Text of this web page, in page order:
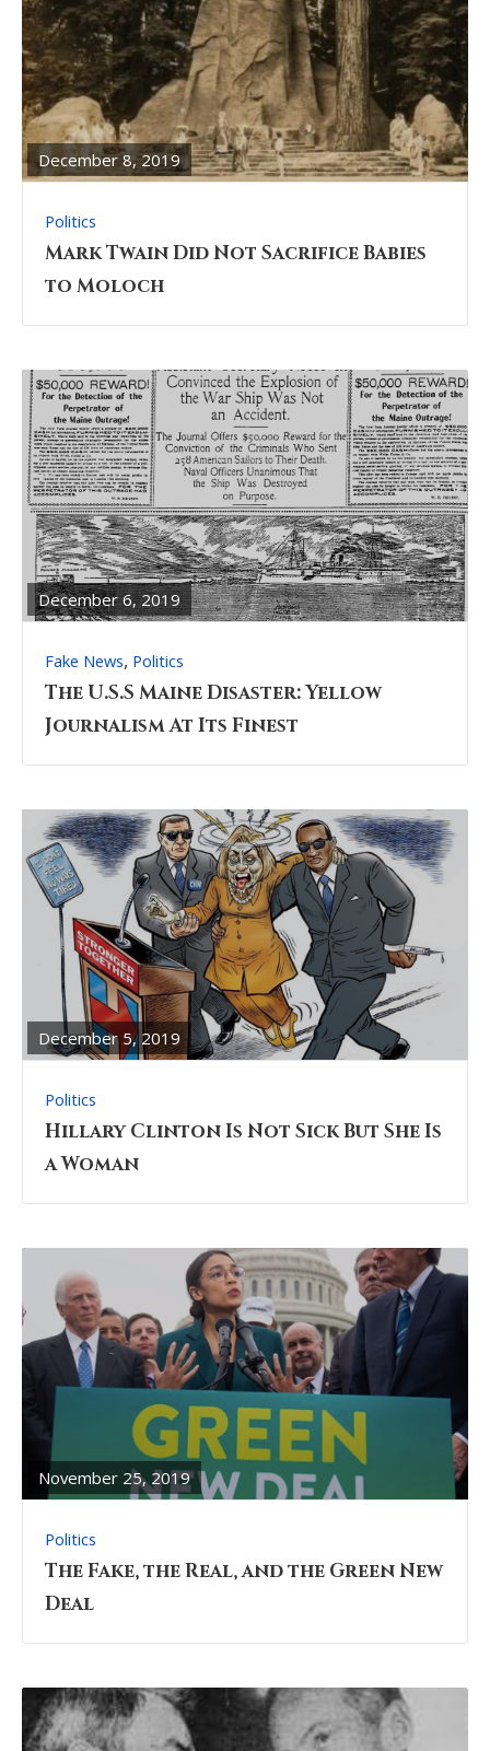
December 8, 2019
READ
FULL
POST
Politics
Mark Twain Did Not Sacrifice Babies
to Moloch
December 6, 2019
READ
FULL
POST
Fake News, Politics
The U.S.S Maine Disaster: Yellow
Journalism At Its Finest
December 5, 2019
READ
FULL
POST
Politics
Hillary Clinton Is Not Sick But She Is
a Woman
November 25, 2019
READ
FULL
POST
Politics
The Fake, the Real, and the Green New
Deal